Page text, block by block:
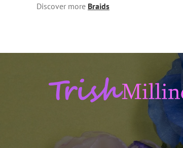
Discover more Braids